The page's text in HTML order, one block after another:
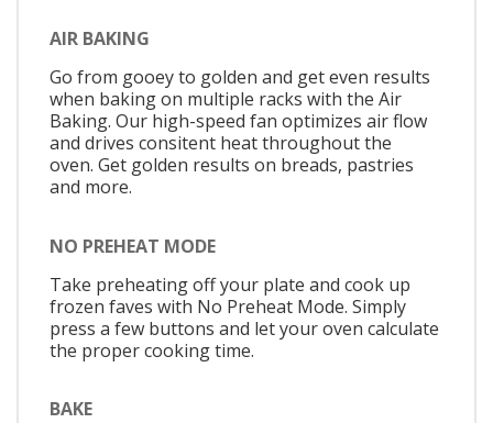
AIR BAKING
Go from gooey to golden and get even results
when baking on multiple racks with the Air
Baking. Our high-speed fan optimizes air flow
and drives consitent heat throughout the
oven. Get golden results on breads, pastries
and more.
NO PREHEAT MODE
Take preheating off your plate and cook up
frozen faves with No Preheat Mode. Simply
press a few buttons and let your oven calculate
the proper cooking time.
BAKE